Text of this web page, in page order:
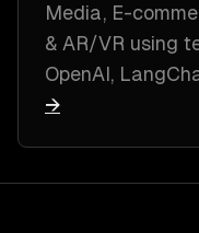
Media, E-
& AR/VR using
OpenAI,
→